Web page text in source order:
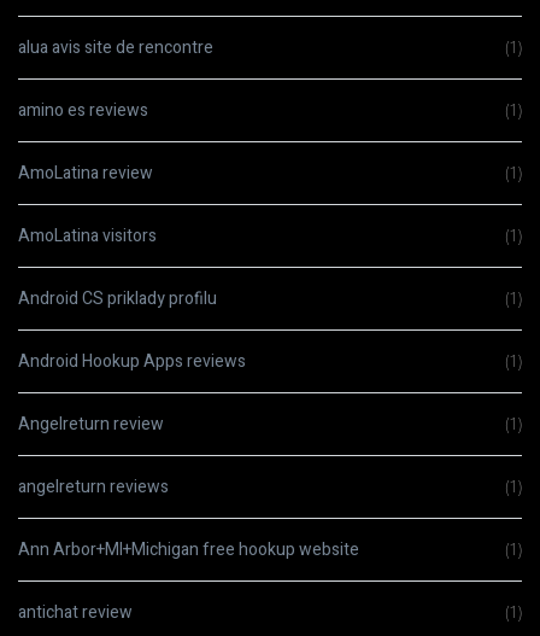
alua avis site de rencontre (1)
amino es reviews (1)
AmoLatina review (1)
AmoLatina visitors (1)
Android CS priklady profilu (1)
Android Hookup Apps reviews (1)
Angelreturn review (1)
angelreturn reviews (1)
Ann Arbor+MI+Michigan free hookup website (1)
antichat review (1)